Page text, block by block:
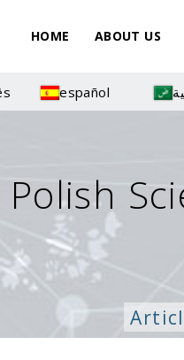
HOME ABOUT US
español